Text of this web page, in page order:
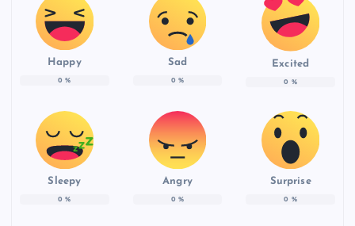
Happy
0 %
Sad
0 %
Excited
0 %
Sleepy
0 %
Angry
0 %
Surprise
0 %